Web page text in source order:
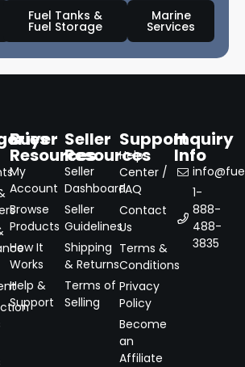
Fuel Tanks &
Fuel Storage
Marine
Services
Buyer
Resources
My
Account
Browse
Products
How It
Works
Help &
Support
Seller
Resources
Seller
Dashboard
Seller
Guidelines
Shipping
& Returns
Terms of
Selling
Support
Help
Center /
FAQ
Contact
Us
Terms &
Conditions
Privacy
Policy
Become
an
Affiliate
Inquiry
Info
1-
888-
488-
3835